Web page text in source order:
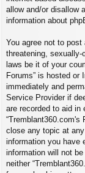
allow and/or disallow
information about
You agree not to post
threatening,
laws be it of your
Forums” is hosted or
immediately and
Service Provider if
are recorded to aid in
“Tremblant360.com's
close any topic at
information you have
information will not
neither